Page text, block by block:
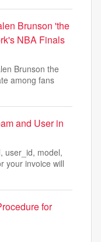
Brunson 'the
NBA Finals
Brunson the
among fans
and User in
user_id, model,
your invoice will
for